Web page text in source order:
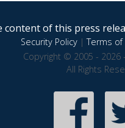
of this press
Security Policy|Terms of
Copyright © 2005 - 2026
All Rights